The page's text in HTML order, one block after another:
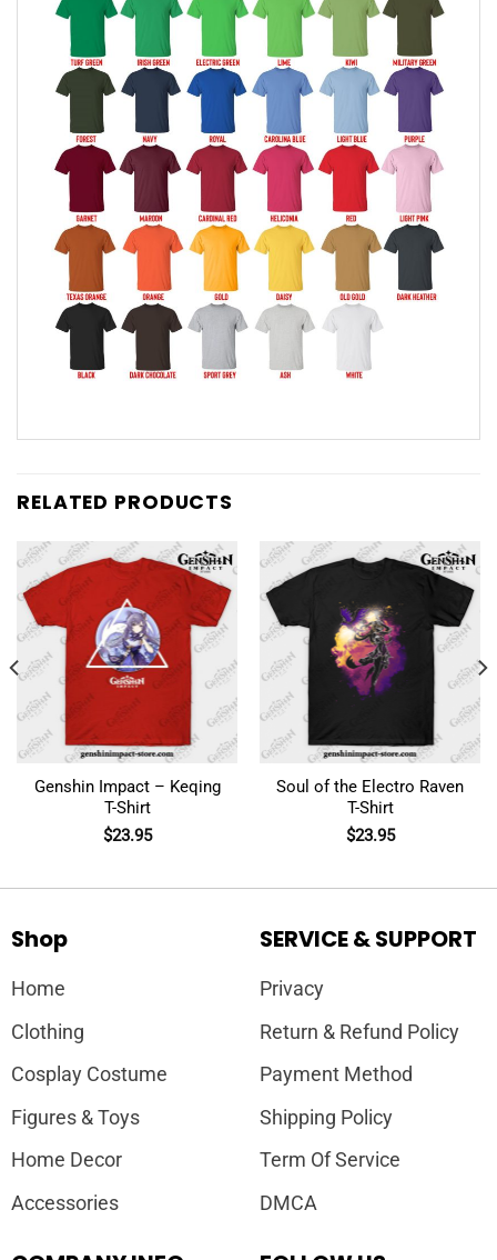
RELATED PRODUCTS
Genshin Impact – Keqing
T-Shirt
$23.95
Soul of the Electro Raven
T-Shirt
$23.95
Shop
Home
Clothing
Cosplay Costume
Figures & Toys
Home Decor
Accessories
SERVICE & SUPPORT
Privacy
Return & Refund Policy
Payment Method
Shipping Policy
Term Of Service
DMCA